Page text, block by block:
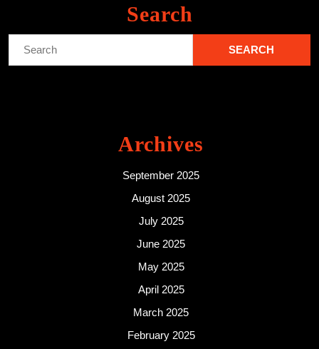
Search
Archives
September 2025
August 2025
July 2025
June 2025
May 2025
April 2025
March 2025
February 2025